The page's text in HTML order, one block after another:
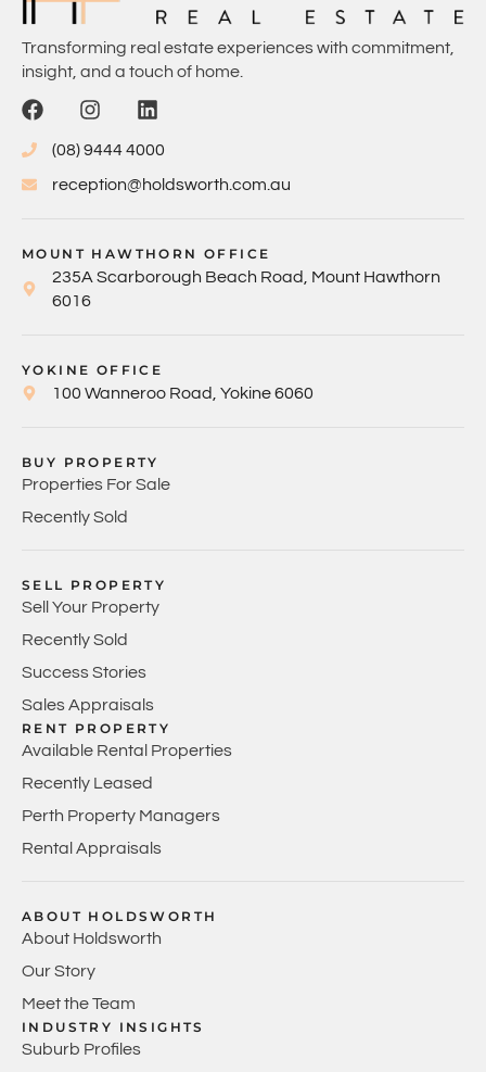
Transforming real estate experiences with commitment,
insight, and a touch of home.
(08) 9444 4000
reception@holdsworth.com.au
MOUNT HAWTHORN OFFICE
235A Scarborough Beach Road, Mount Hawthorn
6016
YOKINE OFFICE
100 Wanneroo Road, Yokine 6060
BUY PROPERTY
Properties For Sale
Recently Sold
SELL PROPERTY
Sell Your Property
Recently Sold
Success Stories
Sales Appraisals
RENT PROPERTY
Available Rental Properties
Recently Leased
Perth Property Managers
Rental Appraisals
ABOUT HOLDSWORTH
About Holdsworth
Our Story
Meet the Team
INDUSTRY INSIGHTS
Suburb Profiles